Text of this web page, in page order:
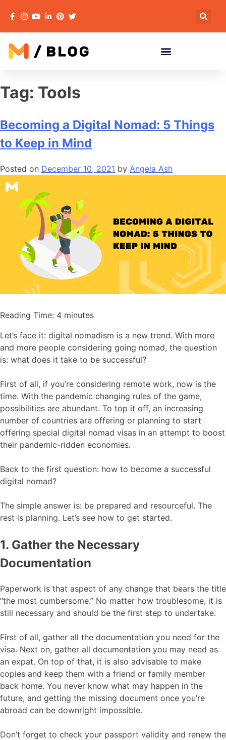
Tag: Tools
Becoming a Digital Nomad: 5 Things
to Keep in Mind
Posted on December 10, 2021 by Angela Ash
Reading Time: 4 minutes
Let’s face it: digital nomadism is a new trend. With more
and more people considering going nomad, the question
is: what does it take to be successful?
First of all, if you’re considering remote work, now is the
time. With the pandemic changing rules of the game,
possibilities are abundant. To top it off, an increasing
number of countries are offering or planning to start
offering special digital nomad visas in an attempt to boost
their pandemic-ridden economies.
Back to the first question: how to become a successful
digital nomad?
The simple answer is: be prepared and resourceful. The
rest is planning. Let’s see how to get started.
1. Gather the Necessary
Documentation
Paperwork is that aspect of any change that bears the title
“the most cumbersome.” No matter how troublesome, it is
still necessary and should be the first step to undertake.
First of all, gather all the documentation you need for the
visa. Next on, gather all documentation you may need as
an expat. On top of that, it is also advisable to make
copies and keep them with a friend or family member
back home. You never know what may happen in the
future, and getting the missing document once you’re
abroad can be downright impossible.
Don’t forget to check your passport validity and renew the